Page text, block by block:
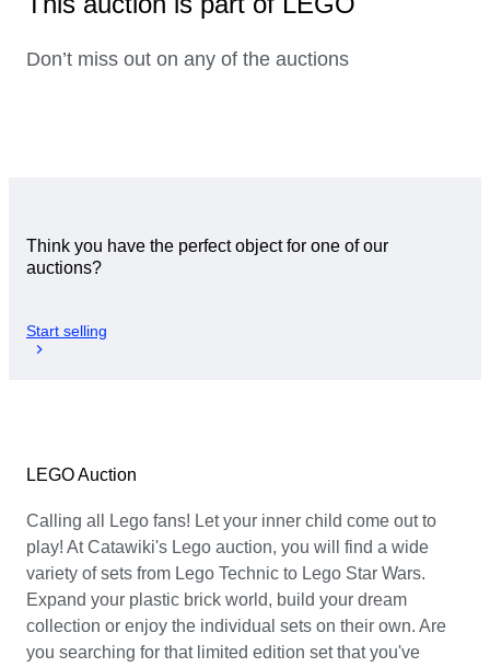
Don’t miss out on any of the auctions
Think you have the perfect object for one of our
auctions?
Start selling
LEGO Auction
Calling all Lego fans! Let your inner child come out to
play! At Catawiki's Lego auction, you will find a wide
variety of sets from Lego Technic to Lego Star Wars.
Expand your plastic brick world, build your dream
collection or enjoy the individual sets on their own. Are
you searching for that limited edition set that you've